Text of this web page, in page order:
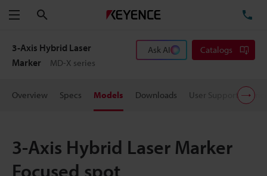
Menu
3-Axis Hybrid Laser
Marker
MD-X series
Ask AI Catalogs
Overview Specs Models Downloads User Support
3-Axis Hybrid Laser Marker
Focused spot